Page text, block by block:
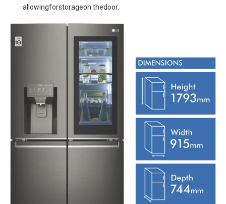
allowingforstorageon thedoor.